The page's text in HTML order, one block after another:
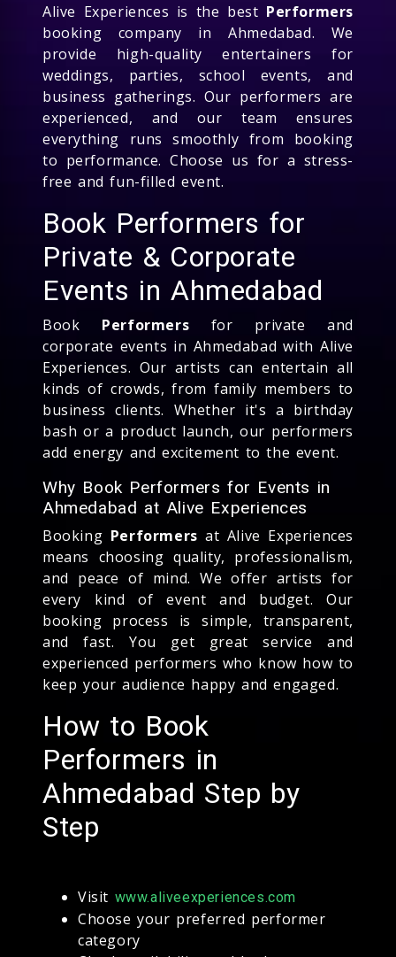
Alive Experiences is the best Performers
booking company in Ahmedabad. We
provide high-quality entertainers for
weddings, parties, school events, and
business gatherings. Our performers are
experienced, and our team ensures
everything runs smoothly from booking
to performance. Choose us for a stress-
free and fun-filled event.
Book Performers for
Private & Corporate
Events in Ahmedabad
Book Performers for private and
corporate events in Ahmedabad with Alive
Experiences. Our artists can entertain all
kinds of crowds, from family members to
business clients. Whether it's a birthday
bash or a product launch, our performers
add energy and excitement to the event.
Why Book Performers for Events in
Ahmedabad at Alive Experiences
Booking Performers at Alive Experiences
means choosing quality, professionalism,
and peace of mind. We offer artists for
every kind of event and budget. Our
booking process is simple, transparent,
and fast. You get great service and
experienced performers who know how to
keep your audience happy and engaged.
How to Book
Performers in
Ahmedabad Step by
Step
Visit www.aliveexperiences.com
Choose your preferred performer
category